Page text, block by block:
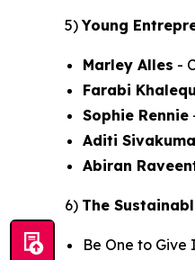
5)Young
Marley Alles -
Farabi
Sophie Rennie
Aditi
Abiran
6) The
Be One to Give